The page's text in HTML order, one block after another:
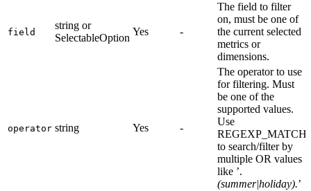
field
string or
SelectableOption
Yes -
The field to filter
on, must be one of
the current selected
metrics or
dimensions.
operator string Yes -
The operator to use
for filtering. Must
be one of the
supported values.
Use
REGEXP_MATCH
to search/filter by
multiple OR values
like ’.
(summer|holiday).’